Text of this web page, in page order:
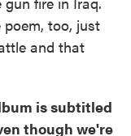
too, just
and that
is subtitled
though we're